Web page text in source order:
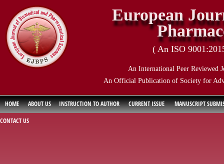
European
( An ISO
An International Peer Reviewed
An Official Publication of Society for
HOME ABOUT US INSTRUCTION TO AUTHOR CURRENT ISSUE
MANUSCRIPT
CONTACT US